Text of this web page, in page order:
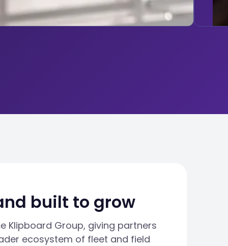
built to grow
Klipboard Group, giving partners
ecosystem of fleet and field